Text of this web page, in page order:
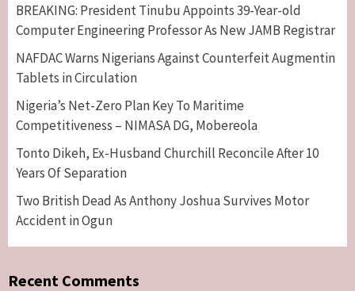
BREAKING: President Tinubu Appoints 39-Year-old
Computer Engineering Professor As New JAMB Registrar
NAFDAC Warns Nigerians Against Counterfeit Augmentin
Tablets in Circulation
Nigeria’s Net-Zero Plan Key To Maritime
Competitiveness – NIMASA DG, Mobereola
Tonto Dikeh, Ex-Husband Churchill Reconcile After 10
Years Of Separation
Two British Dead As Anthony Joshua Survives Motor
Accident in Ogun
Recent Comments